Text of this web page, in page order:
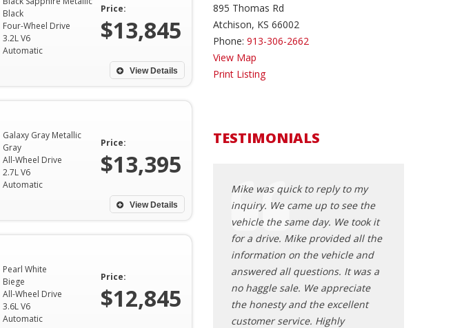
Black
Four-Wheel Drive
3.2L V6
Automatic
Price:
$13,845
View Details
Galaxy Gray Metallic
Gray
All-Wheel Drive
2.7L V6
Automatic
Price:
$13,395
View Details
Pearl White
Biege
All-Wheel Drive
3.6L V6
Automatic
Price:
$12,845
895 Thomas Rd
Atchison, KS 66002
Phone: 913-306-2662
View Map
Print Listing
TESTIMONIALS
inquiry. We came up to see the
vehicle the same day. We took it
for a drive. Mike provided all the
answered all questions. It was a
no haggle sale. We appreciate
the honesty and the excellent
Mike was quick to reply to my
inquiry. We came up to see the
vehicle the same day. We took it
for a drive. Mike provided all the
information on the vehicle and
answered all questions. It was a
no haggle sale. We appreciate
the honesty and the excellent
customer service. Highly